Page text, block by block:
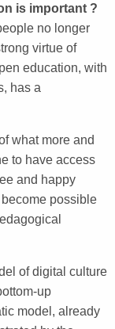
is important ?
no longer
virtue of
education, with
has a
what more and
to have access
and happy
possible
of digital culture
up
model, already